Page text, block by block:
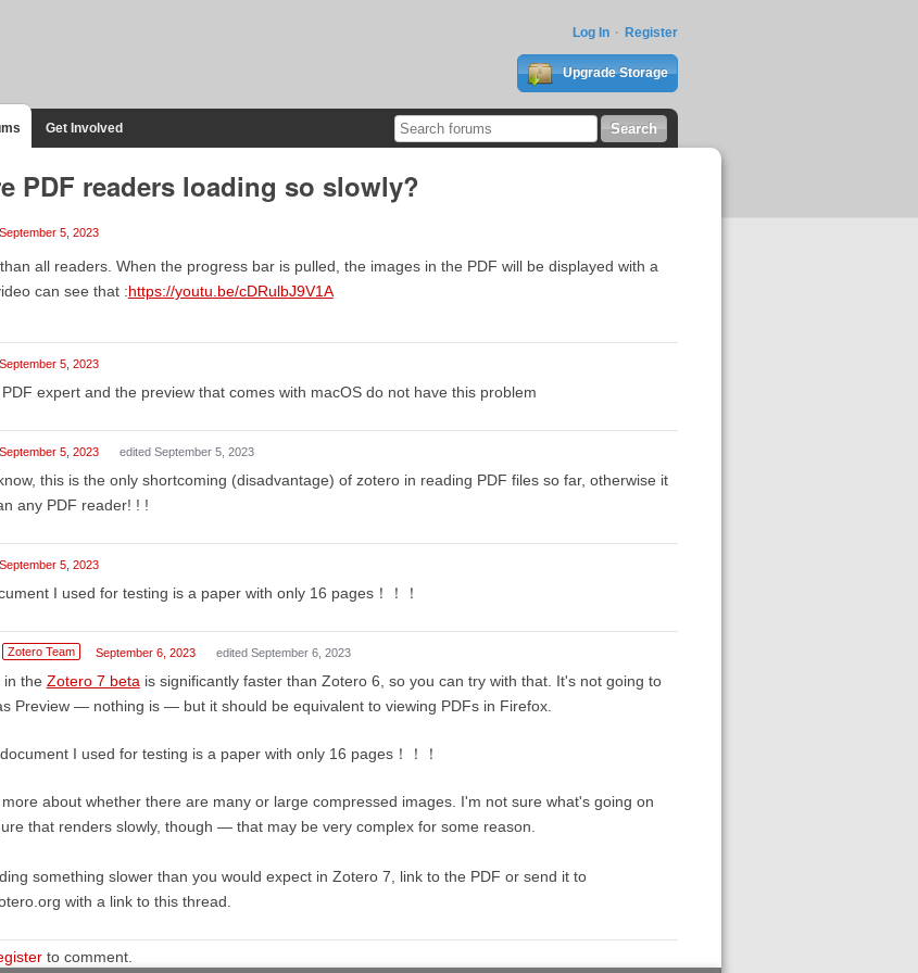
Log In Register
Upgrade Storage
Get Involved
PDF readers loading so slowly?
September 5, 2023
all readers. When the progress bar is pulled, the images in the PDF will be displayed with a
can see that :https://youtu.be/cDRulbJ9V1A
September 5, 2023
expert and the preview that comes with macOS do not have this problem
September 5, 2023 edited September 5, 2023
this is the only shortcoming (disadvantage) of zotero in reading PDF files so far, otherwise it
any PDF reader! ! !
September 5, 2023
I used for testing is a paper with only 16 pages！！！
Zotero Team September 6, 2023 edited September 6, 2023
the Zotero 7 beta is significantly faster than Zotero 6, so you can try with that. It's not going to
Preview — nothing is — but it should be equivalent to viewing PDFs in Firefox.
I used for testing is a paper with only 16 pages！！！
about whether there are many or large compressed images. I'm not sure what's going on
that renders slowly, though — that may be very complex for some reason.
something slower than you would expect in Zotero 7, link to the PDF or send it to
with a link to this thread.
to comment.